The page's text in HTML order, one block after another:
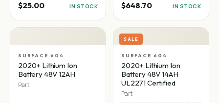
$25.00 IN STOCK $648.70 IN STOCK
SURFACE 604
2020+ Lithium Ion
Battery 48V 12AH
Part
SALE
SURFACE 604
2020+ Lithium Ion
Battery 48V 14AH
UL2271 Certified
Part